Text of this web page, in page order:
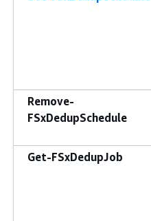
Remove-
FSxDedupSchedule
Get-FSxDedupJob